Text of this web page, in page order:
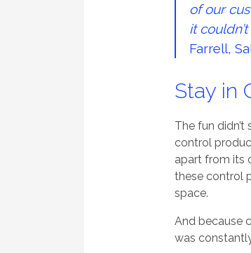
of our
it
Farrell,
Stay in
The fun
control
apart from its
these control
space.
And because
was